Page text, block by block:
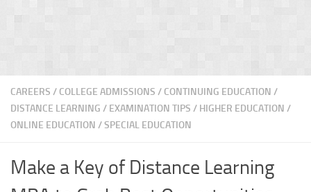
CAREERS / COLLEGE ADMISSIONS / CONTINUING EDUCATION /
DISTANCE LEARNING / EXAMINATION TIPS / HIGHER EDUCATION /
ONLINE EDUCATION /SPECIAL EDUCATION
Make a Key of Distance Learning